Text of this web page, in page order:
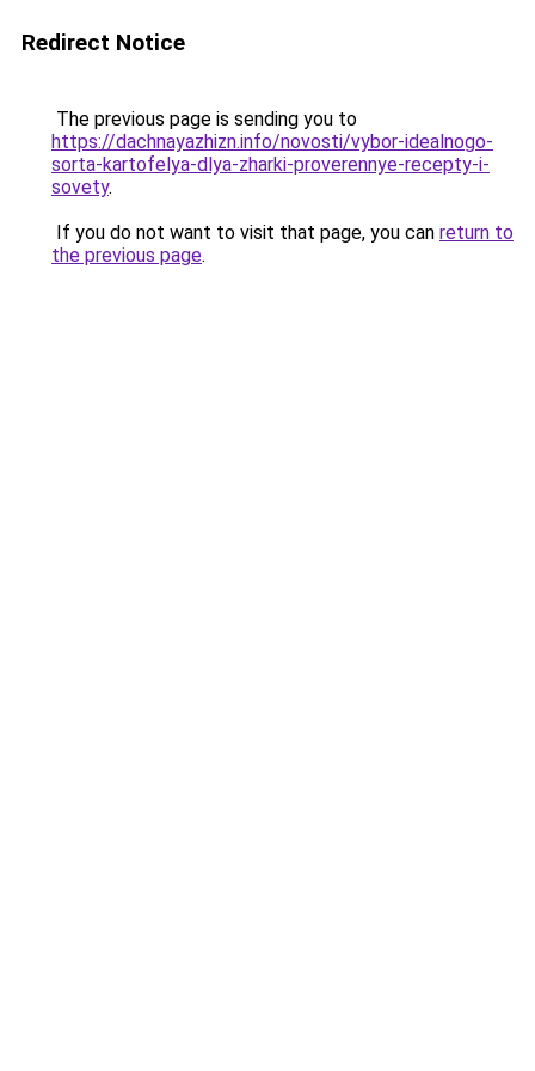
Redirect Notice
The previous page is sending you to
https://dachnayazhizn.info/novosti/vybor-idealnogo-
sorta-kartofelya-dlya-zharki-proverennye-recepty-i-
sovety.
If you do not want to visit that page, you can return to
the previous page.